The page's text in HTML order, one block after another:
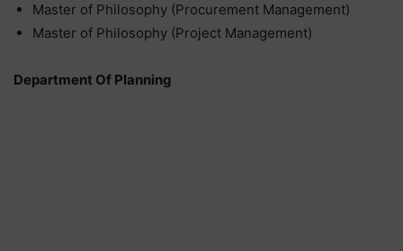
Master of Philosophy (Procurement Management)
Master of Philosophy (Project Management)
Department Of Planning